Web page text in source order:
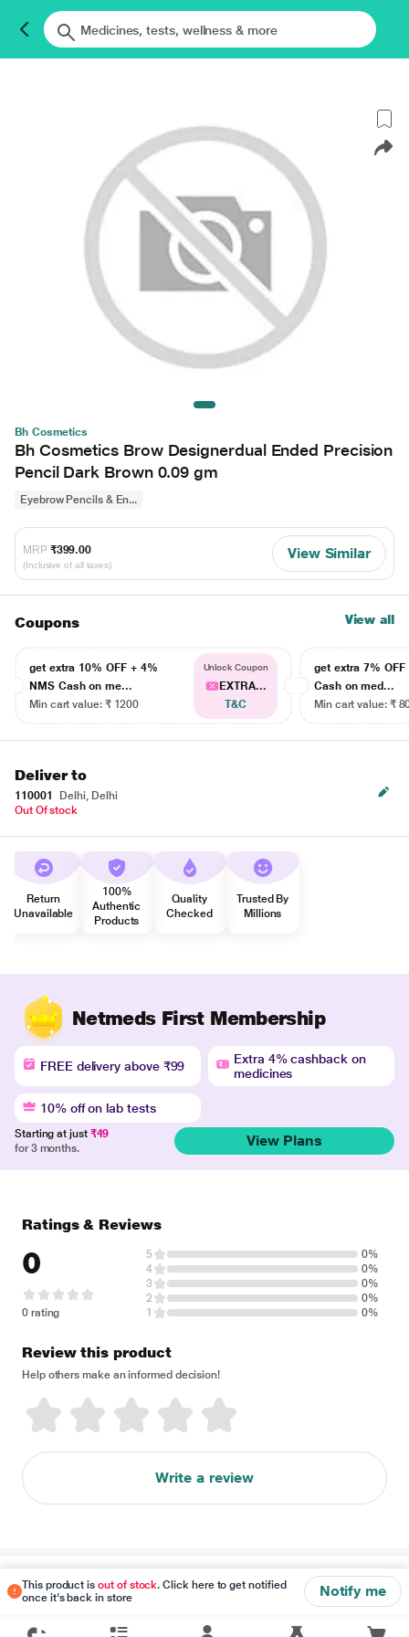
Bh Cosmetics
Bh Cosmetics Brow Designerdual Ended Precision
Pencil Dark Brown 0.09 gm
Eyebrow Pencils & En...
MRP ₹399.00
(Inclusive of all taxes)
View Similar
Coupons View all
get extra 10% OFF + 4%
NMS Cash on me...
Min cart value: ₹ 1200
Unlock Coupon
EXTRA...
T&C
get extra 7% OFF
Cash on med...
Min cart value: ₹
Deliver to
110001
Delhi, Delhi
Out Of stock
Return
Unavailable
100%
Authentic
Products
Quality
Checked
Trusted By
Millions
Netmeds First Membership
FREE delivery above ₹99
Extra 4% cashback on
medicines
10% off on lab tests
Starting at just ₹49
for 3 months.
View Plans
This product isout of stock. Click here to get notified
once it's back in store
Notify me
Ratings & Reviews
0
0 rating
5
0%
4
0%
3
0%
2
0%
1
0%
Review this product
Help others make an informed decision!
Write a review
Disclaimer